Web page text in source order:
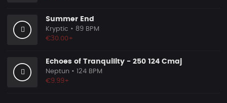
Summer End
Kryptic • 89 BPM
€30.00+
Echoes of Tranquility - 250 124 Cmaj
Neptun • 124 BPM
€9.99+